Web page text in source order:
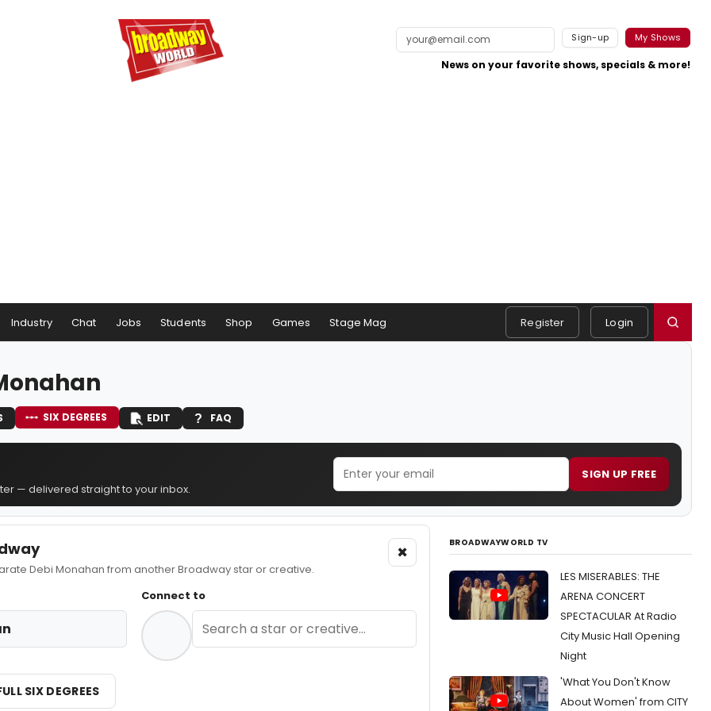
Sign-up My Shows
News on your favorite shows, specials & more!
Industry Chat Jobs Students Shop Games Stage Mag Register Login
SIX DEGREES EDIT FAQ
— delivered straight to your inbox.
SIGN UP FREE
Debi Monahan from another Broadway star or creative.
×
Connect to
SIX DEGREES
BROADWAYWORLD TV
LES MISERABLES: THE
ARENA CONCERT
SPECTACULAR At Radio
City Music Hall Opening
Night
'What You Don't Know
About Women' from CITY